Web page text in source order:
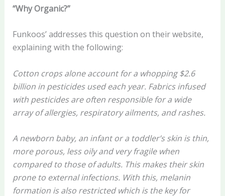
“Why Organic?”
Funkoos’ addresses this question on their website,
explaining with the following:
Cotton crops alone account for a whopping $2.6
billion in pesticides used each year. Fabrics infused
with pesticides are often responsible for a wide
array of allergies, respiratory ailments, and rashes.
A newborn baby, an infant or a toddler’s skin is thin,
more porous, less oily and very fragile when
compared to those of adults. This makes their skin
prone to external infections. With this, melanin
formation is also restricted which is the key for